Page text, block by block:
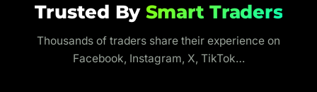
Trusted By Smart Traders
Thousands of traders share their experience on
Facebook, Instagram, X, TikTok…